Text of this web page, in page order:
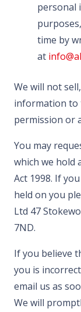
personal
time by
at
We will not
information to
permission or
You may
which we hold
Act 1998. If
held on you
Ltd 47
7ND.
If you believe
you is
email us as
We will